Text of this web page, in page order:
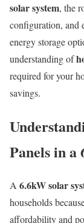
solar system, the
configuration, and
energy storage
understanding of
required for your
savings.
Panels in a
A 6.6kW solar
households
affordability and